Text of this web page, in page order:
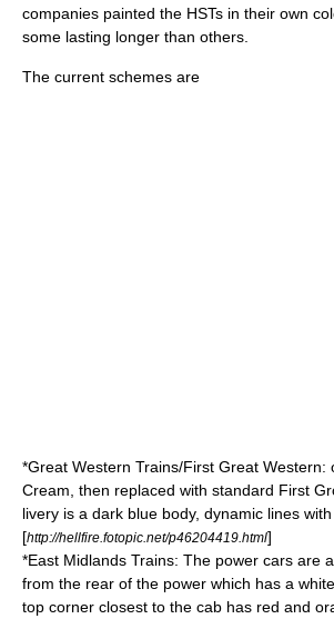
companies painted the HSTs in their own
some lasting longer than others.
The current schemes are
*Great Western Trains/First Great Western:
Cream, then replaced with standard First
livery is a dark blue body, dynamic lines with
[http://hellfire.fotopic.net/p46204419.html]
*East Midlands Trains: The power cars are
from the rear of the power which has a
top corner closest to the cab has red and